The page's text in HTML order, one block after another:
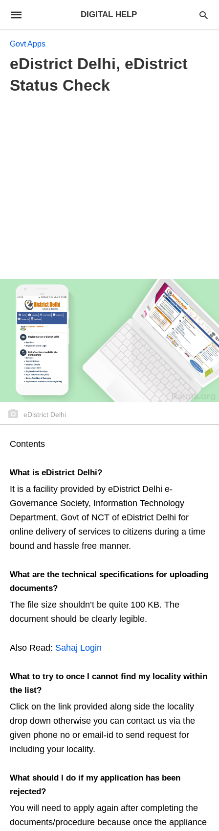
DIGITAL HELP
Govt Apps
eDistrict Delhi, eDistrict
Status Check
eDistrict Delhi
Contents
What is eDistrict Delhi?
It is a facility provided by eDistrict Delhi e-
Governance Society, Information Technology
Department, Govt of NCT of eDistrict Delhi for
online delivery of services to citizens during a time
bound and hassle free manner.
What are the technical specifications for uploading
documents?
The file size shouldn’t be quite 100 KB. The
document should be clearly legible.
Also Read: Sahaj Login
What to try to once I cannot find my locality within
the list?
Click on the link provided along side the locality
drop down otherwise you can contact us via the
given phone no or email-id to send request for
including your locality.
What should I do if my application has been
rejected?
You will need to apply again after completing the
documents/procedure because once the appliance